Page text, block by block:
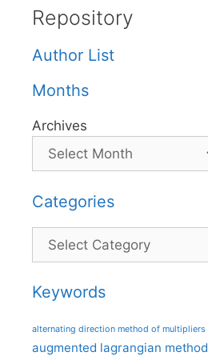
Repository
Author List
Months
Archives
Categories
Categories
Keywords
alternating direction method of multipliers
augmented lagrangian method